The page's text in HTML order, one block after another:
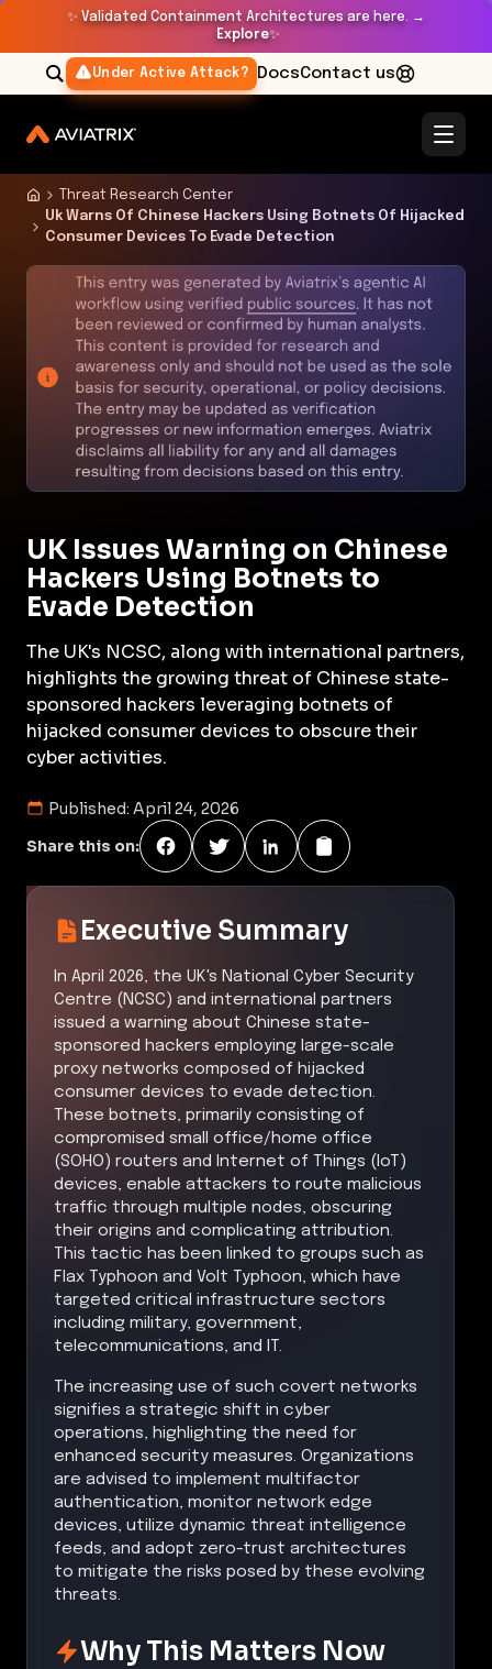
✨ Validated Containment Architectures are here. →
Explore✨
Under Active Attack? DocsContact us
Threat Research Center
Uk Warns Of Chinese Hackers Using Botnets Of Hijacked
Consumer Devices To Evade Detection
UK Issues Warning on Chinese
Hackers Using Botnets to
Evade Detection
The UK's NCSC, along with international partners,
highlights the growing threat of Chinese state-
sponsored hackers leveraging botnets of
hijacked consumer devices to obscure their
cyber activities.
Published: April 24, 2026
Share this on:
Executive Summary
In April 2026, the UK's National Cyber Security
Centre (NCSC) and international partners
issued a warning about Chinese state-
sponsored hackers employing large-scale
proxy networks composed of hijacked
consumer devices to evade detection.
These botnets, primarily consisting of
compromised small office/home office
(SOHO) routers and Internet of Things (IoT)
devices, enable attackers to route malicious
traffic through multiple nodes, obscuring
their origins and complicating attribution.
This tactic has been linked to groups such as
Flax Typhoon and Volt Typhoon, which have
targeted critical infrastructure sectors
including military, government,
telecommunications, and IT.
The increasing use of such covert networks
signifies a strategic shift in cyber
operations, highlighting the need for
enhanced security measures. Organizations
are advised to implement multifactor
authentication, monitor network edge
devices, utilize dynamic threat intelligence
feeds, and adopt zero-trust architectures
to mitigate the risks posed by these evolving
threats.
Why This Matters Now